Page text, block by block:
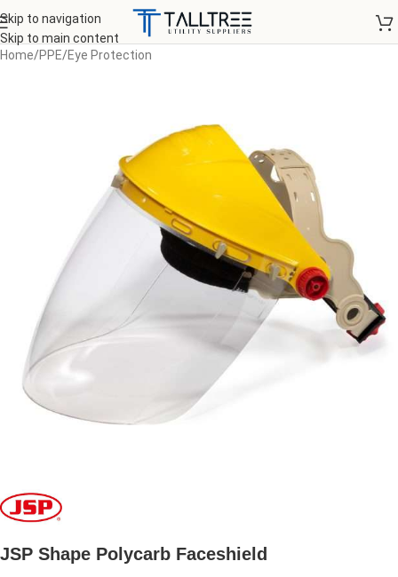
Skip to navigation
Skip to main content
Home/PPE/Eye Protection
JSP Shape Polycarb Faceshield